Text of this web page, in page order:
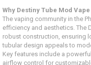
Why Destiny Tube Mod
The vaping community in the
efficiency and aesthetics. The
robust construction, ensuring
tubular design appeals to
Key features include a
airflow control for